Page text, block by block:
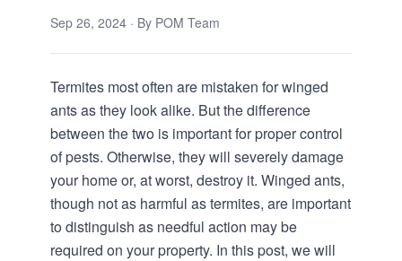
Sep 26, 2024 · By POM Team
Termites most often are mistaken for winged
ants as they look alike. But the difference
between the two is important for proper control
of pests. Otherwise, they will severely damage
your home or, at worst, destroy it. Winged ants,
though not as harmful as termites, are important
to distinguish as needful action may be
required on your property. In this post, we will